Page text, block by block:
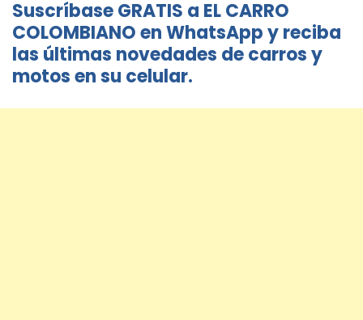
Suscríbase GRATIS a EL CARRO
COLOMBIANO en WhatsApp y reciba
las últimas novedades de carros y
motos en su celular.